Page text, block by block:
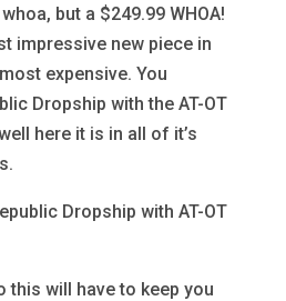
but a $249.99 WHOA!
impressive new piece in
expensive. You
Dropship with the AT-OT
here it is in all of it’s
this will have to keep you